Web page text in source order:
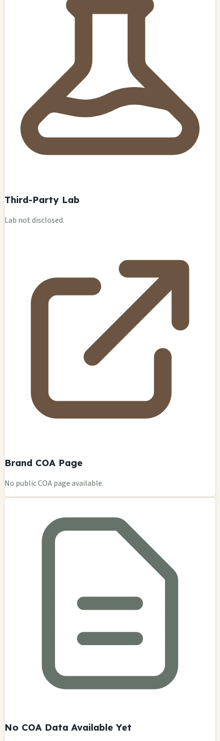
Third-Party Lab
Lab not disclosed.
Brand COA Page
No public COA page available.
No COA Data Available Yet